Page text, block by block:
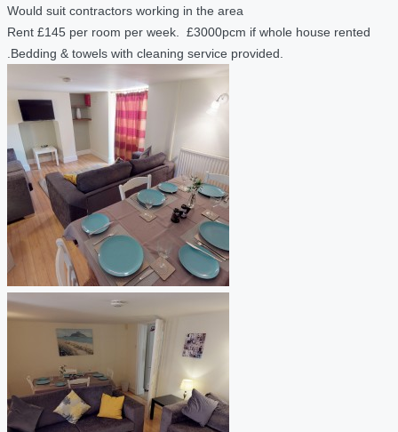
Would suit contractors working in the area
Rent £145 per room per week. £3000pcm if whole house rented
.Bedding & towels with cleaning service provided.